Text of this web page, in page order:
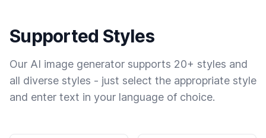
Supported Styles
Our AI image generator supports 20+ styles and
all diverse styles - just select the appropriate style
and enter text in your language of choice.